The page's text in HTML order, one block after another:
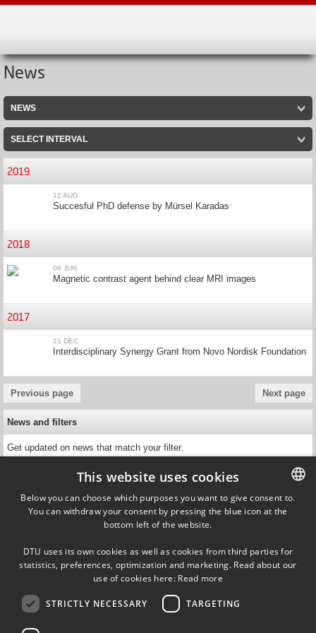
News
NEWS
SELECT INTERVAL
2019
12 AUG
Succesful PhD defense by Mürsel Karadas
2018
06 JUN
Magnetic contrast agent behind clear MRI images
2017
21 DEC
Interdisciplinary Synergy Grant from Novo Nordisk Foundation
Previous page Next page
News and filters
Get updated on news that match your filter.
Ørsteds Plads
Building 349, 1st floor
2800 Kgs. Lyngby
Tel (+45) 45 25 39 09
DANISH
This website uses cookies
Below you can choose which purposes you want to give consent to.
You can withdraw your consent by pressing the blue icon at the
bottom left of the website.
DTU uses its own cookies as well as cookies from third parties for
statistics, preferences, optimization and marketing. Read about our
use of cookies here: Read more
STRICTLY NECESSARY TARGETING